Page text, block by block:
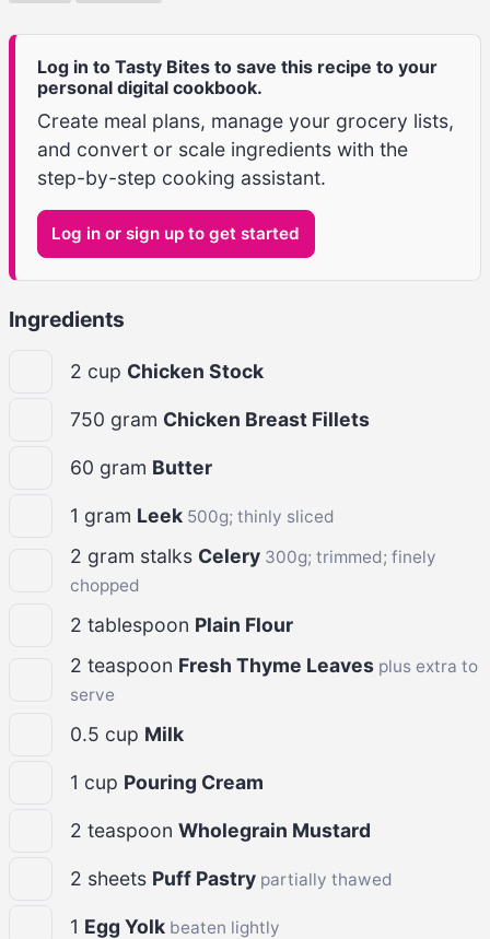
Log in to Tasty Bites to save this recipe to your
personal digital cookbook.
Create meal plans, manage your grocery lists,
and convert or scale ingredients with the
step-by-step cooking assistant.
Log in or sign up to get started
Ingredients
2 cup Chicken Stock
750 gram Chicken Breast Fillets
60 gram Butter
1 gram Leek 500g; thinly sliced
2 gram stalks Celery 300g; trimmed; finely
chopped
2 tablespoon Plain Flour
2 teaspoon Fresh Thyme Leaves plus extra to
serve
0.5 cup Milk
1 cup Pouring Cream
2 teaspoon Wholegrain Mustard
2 sheets Puff Pastry partially thawed
1 Egg Yolk beaten lightly